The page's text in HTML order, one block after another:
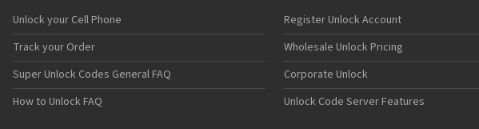
Unlock your Cell Phone
Track your Order
Super Unlock Codes General FAQ
How to Unlock FAQ
Register Unlock Account
Wholesale Unlock Pricing
Corporate Unlock
Unlock Code Server Features